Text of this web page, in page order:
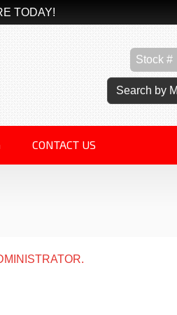
TODAY!
Search by
CONTACT US